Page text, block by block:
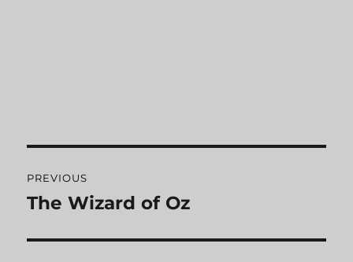
navigation
PREVIOUS
Previous
The Wizard of Oz